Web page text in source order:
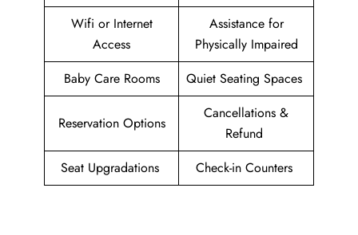
Wifi or Internet
Access
Assistance for
Physically Impaired
Baby Care Rooms
Quiet Seating Spaces
Reservation Options
Cancellations &
Refund
Seat Upgradations
Check-in Counters